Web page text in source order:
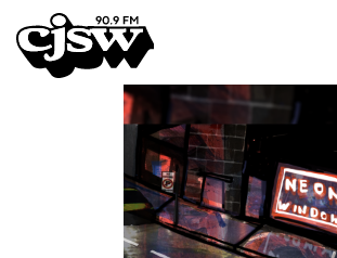
CJSW
FILTER BY:
PROGRAMS
EPISODES